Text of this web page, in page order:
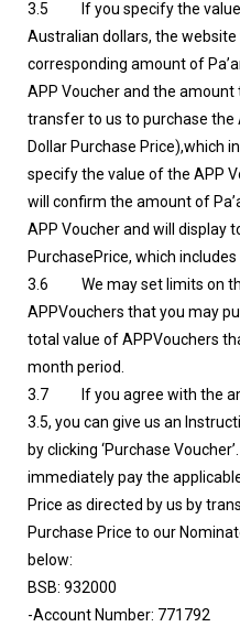
3.5 If you specify the value
Australian dollars, the
corresponding amount of
APP Voucher and the
transfer to us to purchase the
Dollar Purchase Price),which
specify the value of the APP
will confirm the amount of
APP Voucher and will display
PurchasePrice, which
3.6 We may set limits on
APPVouchers that you may
total value of APPVouchers
month period.
3.7 If you agree with the
3.5, you can give us an
by clicking ‘Purchase
immediately pay the
Price as directed by us by
Purchase Price to our
below:
BSB: 932000
-Account Number: 771792